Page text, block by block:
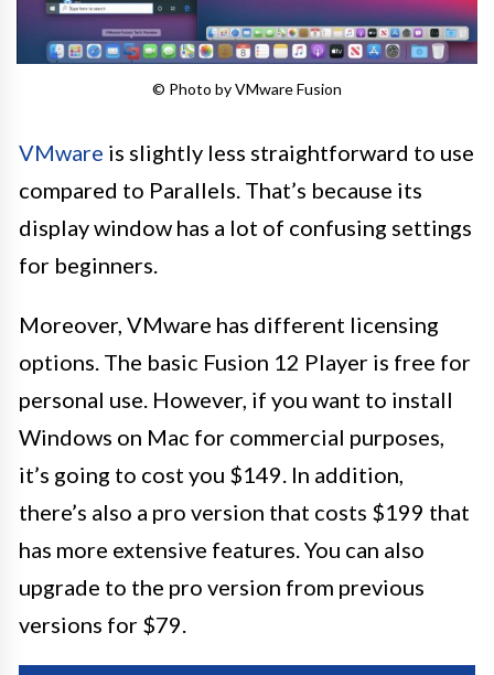
© Photo by VMware Fusion
VMware is slightly less straightforward to use
compared to Parallels. That’s because its
display window has a lot of confusing settings
for beginners.
Moreover, VMware has different licensing
options. The basic Fusion 12 Player is free for
personal use. However, if you want to install
Windows on Mac for commercial purposes,
it’s going to cost you $149. In addition,
there’s also a pro version that costs $199 that
has more extensive features. You can also
upgrade to the pro version from previous
versions for $79.